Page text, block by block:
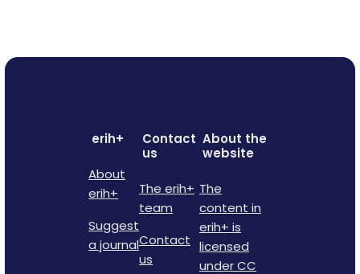
erih+
About
erih+
Suggest
a journal
Contact
us
The erih+
team
Contact
us
About the
website
The
content in
erih+ is
licensed
under CC